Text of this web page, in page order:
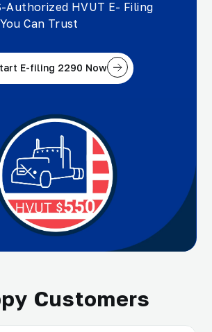
Authorized HVUT E- Filing
Can Trust
E-filing 2290 Now
Customers